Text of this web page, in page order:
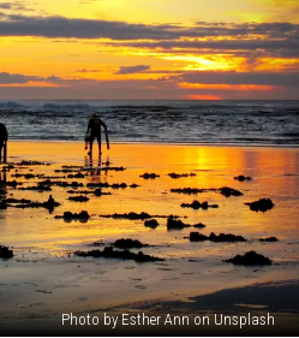
Photo by Esther Ann on Unsplash